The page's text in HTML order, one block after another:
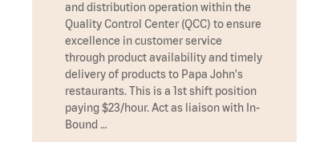
and distribution operation within the
Quality Control Center (QCC) to ensure
excellence in customer service
through product availability and timely
delivery of products to Papa John's
restaurants. This is a 1st shift position
paying $23/hour. Act as liaison with In-
Bound …